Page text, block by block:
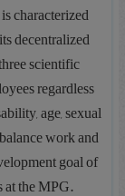
characterized
decentralized
scientific
regardless
age, sexual
work and
goal of
at the MPG.